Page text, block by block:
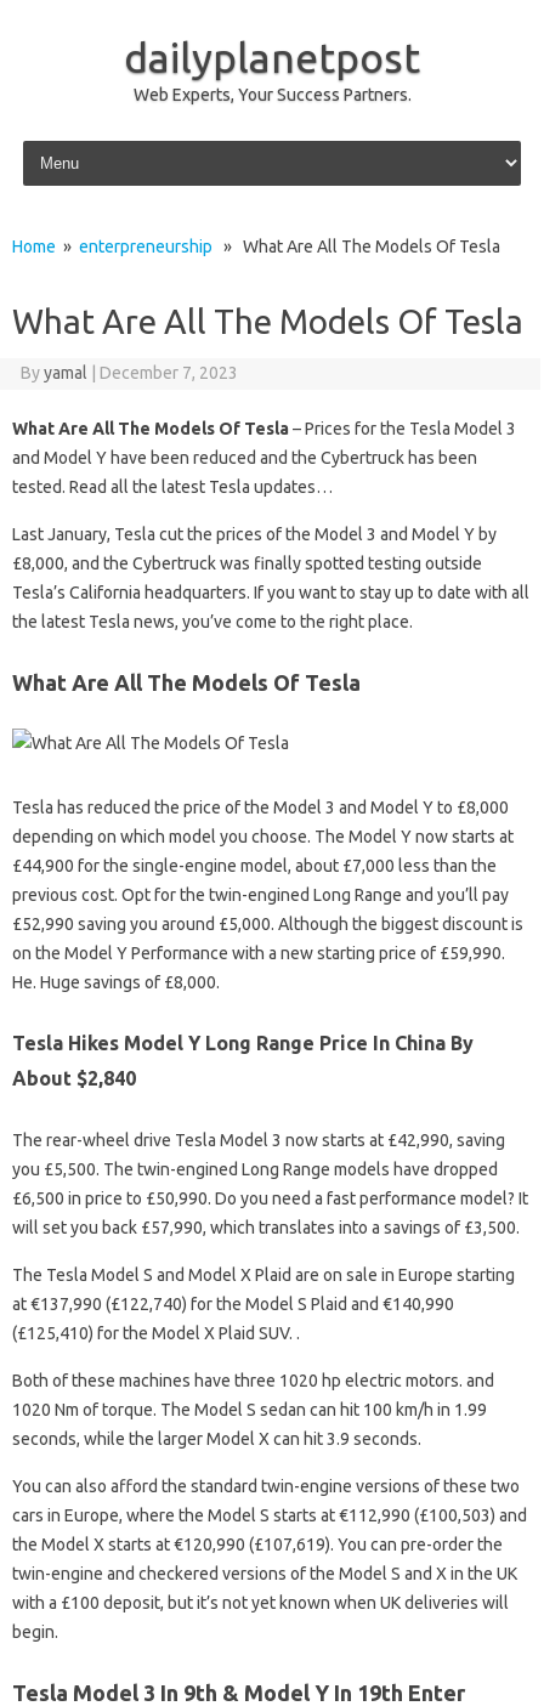
dailyplanetpost
Web Experts, Your Success Partners.
Skip to content
Home » enterpreneurship » What Are All The Models Of Tesla
What Are All The Models Of Tesla
Byyamal December 7, 2023
What Are All The Models Of Tesla– Prices for the Tesla Model 3
and Model Y have been reduced and the Cybertruck has been
tested. Read all the latest Tesla updates…
Last January, Tesla cut the prices of the Model 3 and Model Y by
£8,000, and the Cybertruck was finally spotted testing outside
Tesla’s California headquarters. If you want to stay up to date with all
the latest Tesla news, you’ve come to the right place.
What Are All The Models Of Tesla
Tesla has reduced the price of the Model 3 and Model Y to £8,000
depending on which model you choose. The Model Y now starts at
£44,900 for the single-engine model, about £7,000 less than the
previous cost. Opt for the twin-engined Long Range and you’ll pay
£52,990 saving you around £5,000. Although the biggest discount is
on the Model Y Performance with a new starting price of £59,990.
He. Huge savings of £8,000.
Tesla Hikes Model Y Long Range Price In China By
About $2,840
The rear-wheel drive Tesla Model 3 now starts at £42,990, saving
you £5,500. The twin-engined Long Range models have dropped
£6,500 in price to £50,990. Do you need a fast performance model? It
will set you back £57,990, which translates into a savings of £3,500.
The Tesla Model S and Model X Plaid are on sale in Europe starting
at €137,990 (£122,740) for the Model S Plaid and €140,990
(£125,410) for the Model X Plaid SUV. .
Both of these machines have three 1020 hp electric motors. and
1020 Nm of torque. The Model S sedan can hit 100 km/h in 1.99
seconds, while the larger Model X can hit 3.9 seconds.
You can also afford the standard twin-engine versions of these two
cars in Europe, where the Model S starts at €112,990 (£100,503) and
the Model X starts at €120,990 (£107,619). You can pre-order the
twin-engine and checkered versions of the Model S and X in the UK
with a £100 deposit, but it’s not yet known when UK deliveries will
begin.
Tesla Model 3 In 9th & Model Y In 19th Enter